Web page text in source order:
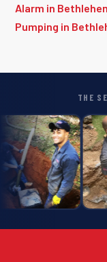
Alarm in
Pumping in
THE